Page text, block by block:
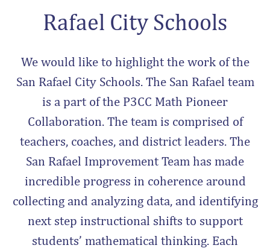
Rafael City Schools
We would like to highlight the work of the
San Rafael City Schools. The San Rafael team
is a part of the P3CC Math Pioneer
Collaboration. The team is comprised of
teachers, coaches, and district leaders. The
San Rafael Improvement Team has made
incredible progress in coherence around
collecting and analyzing data, and identifying
next step instructional shifts to support
students’ mathematical thinking. Each